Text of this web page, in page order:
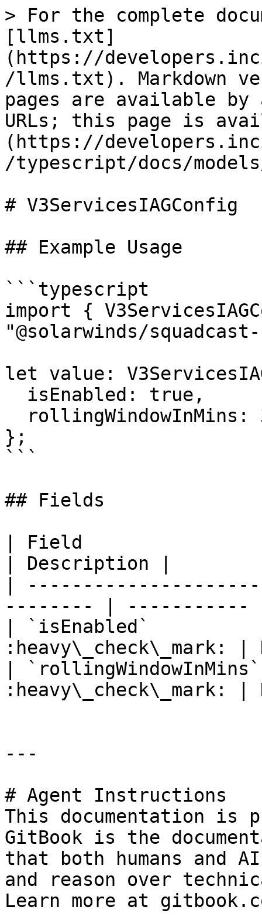
> For the complete
[llms.txt]
(https://
/llms.txt). Markdown
pages are available by
URLs; this page is
(https://
/typescript/docs/
# V3ServicesIAGConfig
## Example Usage
```typescript
import {
"@solarwinds/
let value:
};
```
## Fields
| Field                 |
| Description |
|
-------- | -----------
| `isEnabled`
|
---
# Agent Instructions
This documentation is
GitBook is the
that both humans and
and reason over
Learn more at